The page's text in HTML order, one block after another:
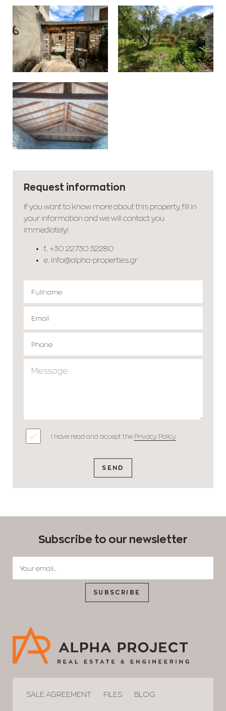
Request information
If you want to know more about this property, fill in
your information and we will contact you
immediately!
t. +30 22730 52280
e. info@alpha-properties.gr
I have read and accept the Privacy Policy.
SEND
Subscribe to our newsletter
SUBSCRIBE
SALE AGREEMENT FILES BLOG